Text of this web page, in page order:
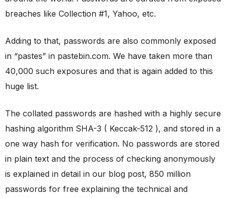
breaches like Collection #1, Yahoo, etc.
Adding to that, passwords are also commonly exposed
in “pastes” in pastebin.com. We have taken more than
40,000 such exposures and that is again added to this
huge list.
The collated passwords are hashed with a highly secure
hashing algorithm SHA-3 ( Keccak-512 ), and stored in a
one way hash for verification. No passwords are stored
in plain text and the process of checking anonymously
is explained in detail in our blog post, 850 million
passwords for free explaining the technical and